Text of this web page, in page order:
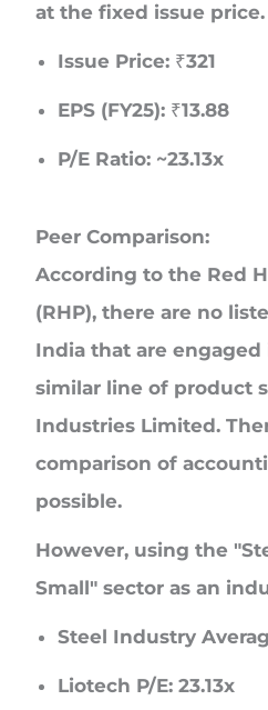
at the fixed issue price.
Issue Price: ₹321
EPS (FY25): ₹13.88
P/E Ratio: ~23.13x
Peer Comparison:
According to the Red
(RHP),there are no
India that are
similar line of product
Industries Limited.
comparison of
possible.
However, using the
Small" sector as an
Steel Industry
Liotech P/E: 23.13x